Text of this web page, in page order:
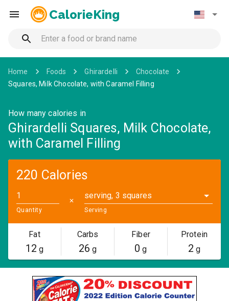
CalorieKing
Home Foods Ghirardelli
Chocolate
Squares, Milk Chocolate, with Caramel Filling
How many calories in
Ghirardelli Squares, Milk Chocolate,
with Caramel Filling
220 Calories
Quantity
✕
serving, 3 squares
Serving
Fat
12 g
Carbs
26 g
Fiber
0 g
Protein
2 g